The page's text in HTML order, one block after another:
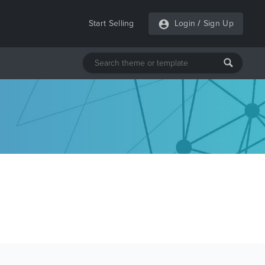
Start Selling Login / Sign Up